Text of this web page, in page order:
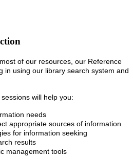
of our resources, our Reference
in using our library search system and
will help you:
needs
appropriate sources of information
for information seeking
results
management tools